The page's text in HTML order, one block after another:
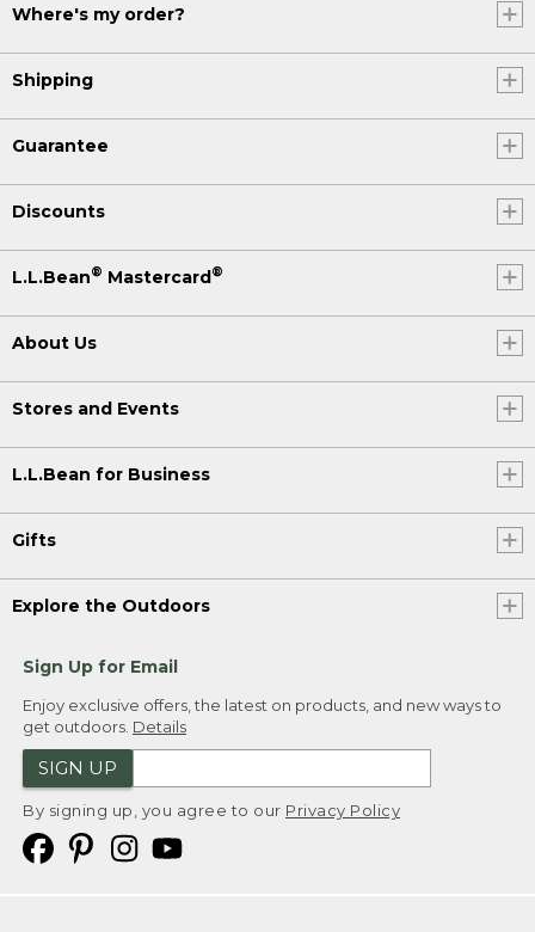
Where's my order?
Shipping
Guarantee
Discounts
L.L.Bean® Mastercard®
About Us
Stores and Events
L.L.Bean for Business
Gifts
Explore the Outdoors
Sign Up for Email
Enjoy exclusive offers, the latest on products, and new ways to
get outdoors. Details
SIGN UP
By signing up, you agree to our Privacy Policy